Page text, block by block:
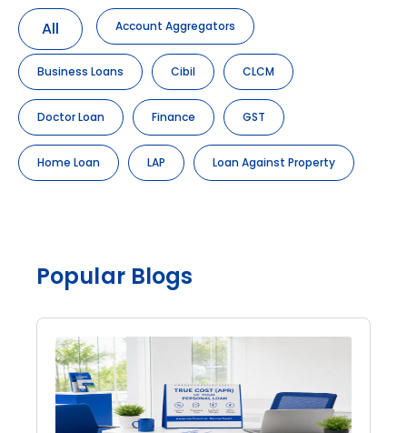
All Account Aggregators
Business Loans Cibil CLCM
Doctor Loan Finance GST
Home Loan LAP Loan Against Property
Popular Blogs